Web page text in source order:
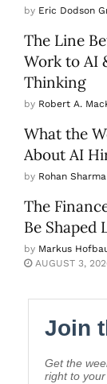
by Eric Dodson
The Line
Work to AI
Thinking
by Robert A.
What the
About AI
by Rohan Sharma
The
Be Shaped
by Markus
AUGUST 3,